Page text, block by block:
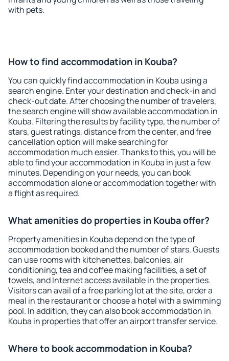
with pets.
How to find accommodation in Kouba?
You can quickly find accommodation in Kouba using a
search engine. Enter your destination and check-in and
check-out date. After choosing the number of travelers,
the search engine will show available accommodation in
Kouba. Filtering the results by facility type, the number of
stars, guest ratings, distance from the center, and free
cancellation option will make searching for
accommodation much easier. Thanks to this, you will be
able to find your accommodation in Kouba in just a few
minutes. Depending on your needs, you can book
accommodation alone or accommodation together with
a flight as required.
What amenities do properties in Kouba offer?
Property amenities in Kouba depend on the type of
accommodation booked and the number of stars. Guests
can use rooms with kitchenettes, balconies, air
conditioning, tea and coffee making facilities, a set of
towels, and Internet access available in the properties.
Visitors can avail of a free parking lot at the site, order a
meal in the restaurant or choose a hotel with a swimming
pool. In addition, they can also book accommodation in
Kouba in properties that offer an airport transfer service.
Where to book accommodation in Kouba?